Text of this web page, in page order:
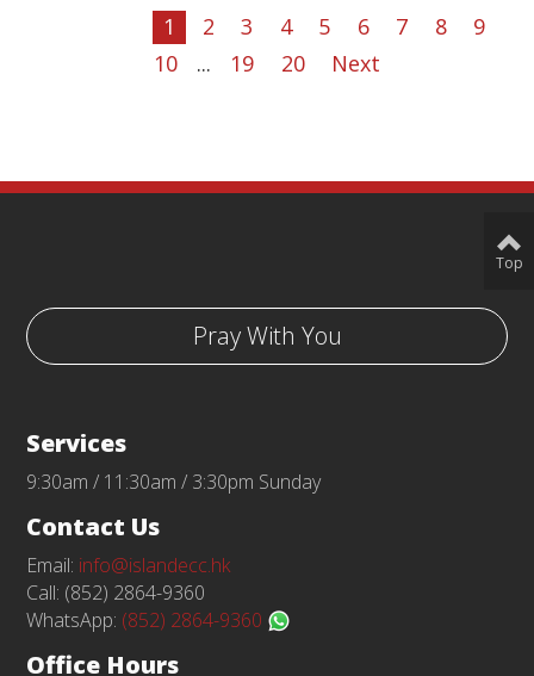
1 2 3 4 5 6 7 8
9
10
... 19 20 Next
Pray With You
Services
9:30am / 11:30am / 3:30pm Sunday
Contact Us
Email: info@islandecc.hk
Call: (852) 2864-9360
WhatsApp: (852) 2864-9360
Office Hours
Top